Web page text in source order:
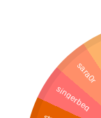
sara0r
singerbeg